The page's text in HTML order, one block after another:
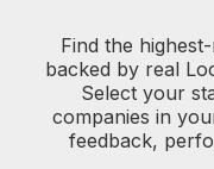
Find the
backed by real
Select your
companies in
feedback,